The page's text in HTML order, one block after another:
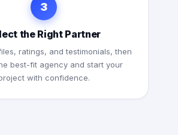
3
the Right Partner
ratings, and testimonials, then
best-fit agency and start your
with confidence.